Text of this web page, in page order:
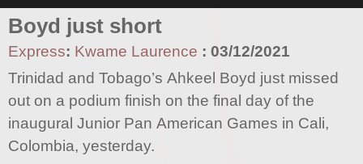
Boyd just short
Express: Kwame Laurence : 03/12/2021
Trinidad and Tobago’s Ahkeel Boyd just missed
out on a podium finish on the final day of the
inaugural Junior Pan American Games in Cali,
Colombia, yesterday.